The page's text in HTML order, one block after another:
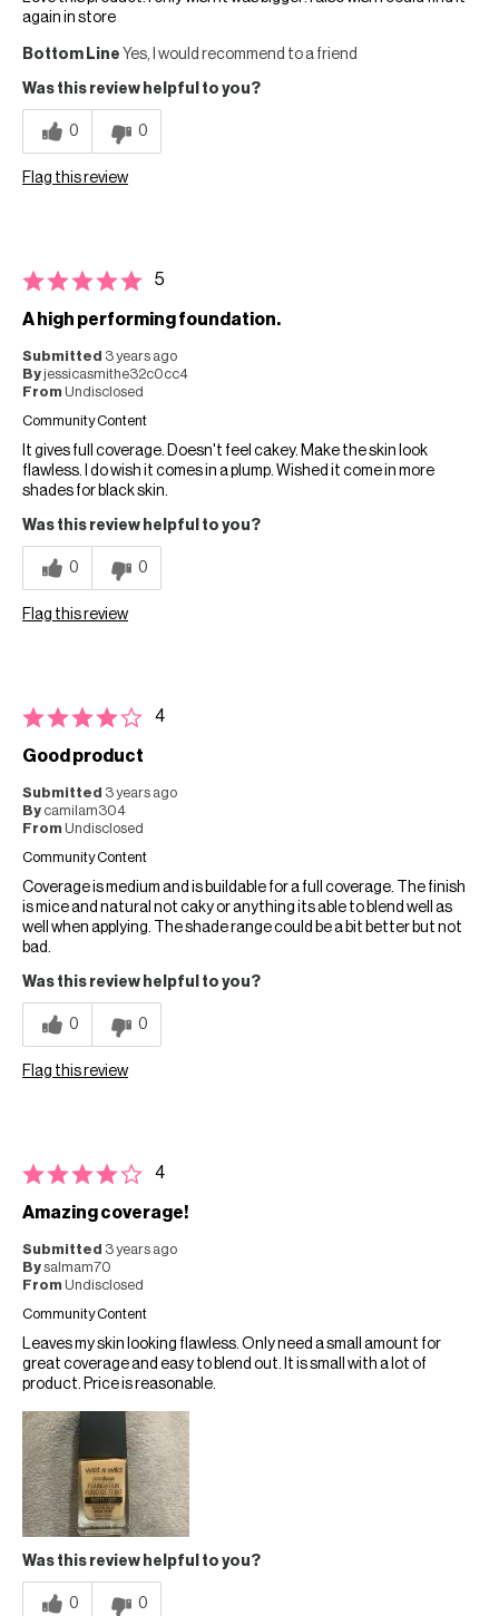
again in store
Bottom Line Yes, I would recommend to a friend
Was this review helpful to you?
0 0
Flag this review
5
A high performing foundation.
Submitted 3 years ago
Byjessicasmithe32c0cc4
From Undisclosed
Community Content
It gives full coverage. Doesn't feel cakey. Make the skin look
flawless. I do wish it comes in a plump. Wished it come in more
shades for black skin.
Was this review helpful to you?
0 0
Flag this review
4
Good product
Submitted 3 years ago
By camilam304
From Undisclosed
Community Content
Coverage is medium and is buildable for a full coverage. The finish
is mice and natural not caky or anything its able to blend well as
well when applying. The shade range could be a bit better but not
bad.
Was this review helpful to you?
0 0
Flag this review
4
Amazing coverage!
Submitted 3 years ago
Bysalmam70
From Undisclosed
Community Content
Leaves my skin looking flawless. Only need a small amount for
great coverage and easy to blend out. It is small with a lot of
product. Price is reasonable.
Was this review helpful to you?
0 0